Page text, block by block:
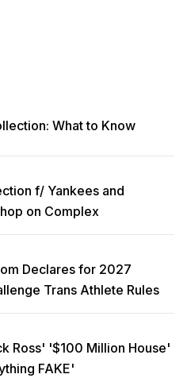
What to Know
f/ Yankees and
on Complex
Declares for 2027
Trans Athlete Rules
Ross' '$100 Million House'
FAKE'